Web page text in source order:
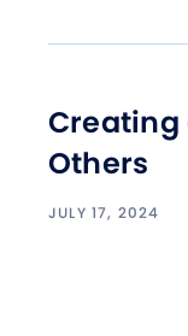
Creating
Others
JULY 17, 2024